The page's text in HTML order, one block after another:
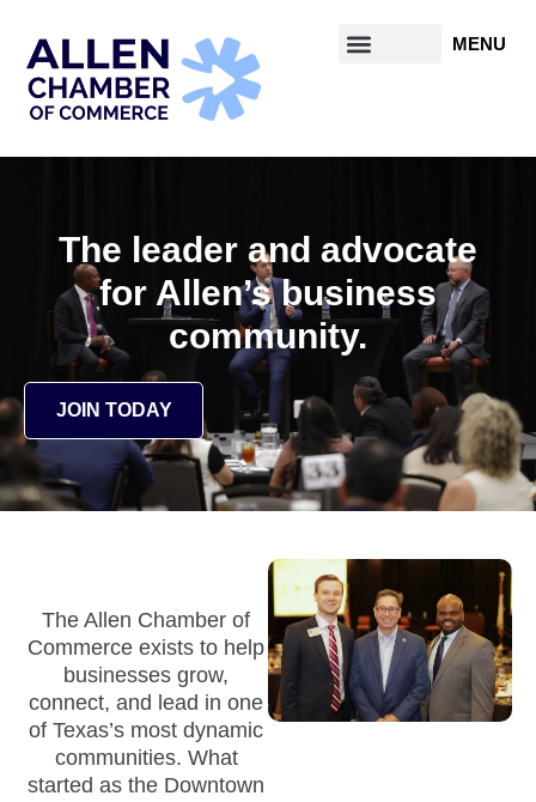
The leader and advocate
for Allen’s business
community.
JOIN TODAY
The Allen Chamber of
Commerce exists to help
businesses grow,
connect, and lead in one
of Texas’s most dynamic
communities. What
started as the Downtown